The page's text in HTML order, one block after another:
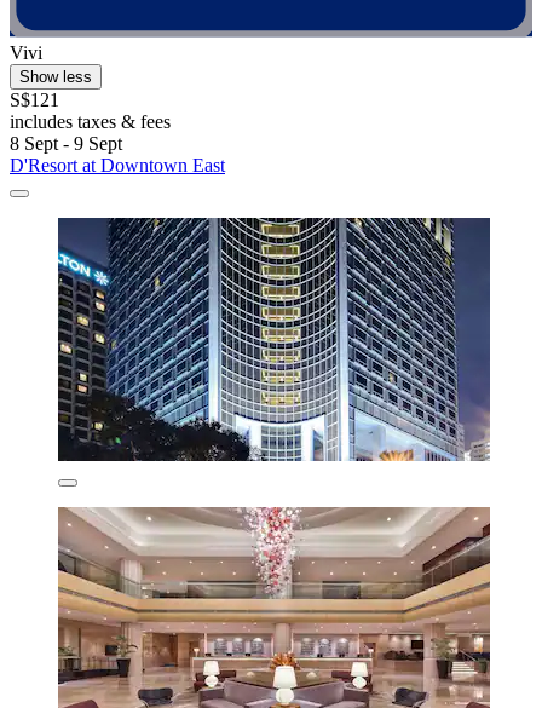
Vivi
Show less
S$121
includes taxes & fees
8 Sept - 9 Sept
D'Resort at Downtown East